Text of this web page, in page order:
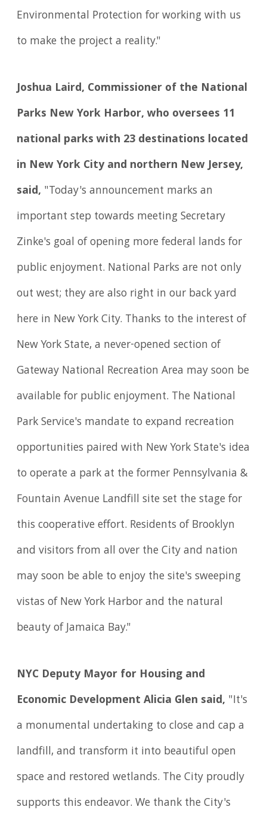
Environmental Protection for working with us
to make the project a reality."
Joshua Laird, Commissioner of the National
Parks New York Harbor, who oversees 11
national parks with 23 destinations located
in New York City and northern New Jersey,
said, "Today's announcement marks an
important step towards meeting Secretary
Zinke's goal of opening more federal lands for
public enjoyment. National Parks are not only
out west; they are also right in our back yard
here in New York City. Thanks to the interest of
New York State, a never-opened section of
Gateway National Recreation Area may soon be
available for public enjoyment. The National
Park Service's mandate to expand recreation
opportunities paired with New York State's idea
to operate a park at the former Pennsylvania &
Fountain Avenue Landfill site set the stage for
this cooperative effort. Residents of Brooklyn
and visitors from all over the City and nation
may soon be able to enjoy the site's sweeping
vistas of New York Harbor and the natural
beauty of Jamaica Bay."
NYC Deputy Mayor for Housing and
Economic Development Alicia Glen said, "It's
a monumental undertaking to close and cap a
landfill, and transform it into beautiful open
space and restored wetlands. The City proudly
supports this endeavor. We thank the City's